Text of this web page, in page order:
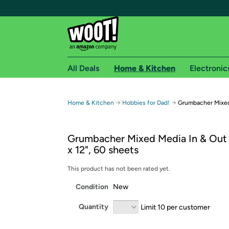
Free shipping for
Free Standard shipping on Woot! orders
Free Express shipping on Shirt.Woot orders
Amazon Prime membership required. See
Get started by logging in with Amazon or try a
All Deals Home & Kitchen
Home & Kitchen → Hobbies for Dad! → Grumbacher
Grumbacher Mixed Media In & Out
x 12", 60 sheets
This product has not been rated yet.
Condition New
Quantity Limit 10 per customer